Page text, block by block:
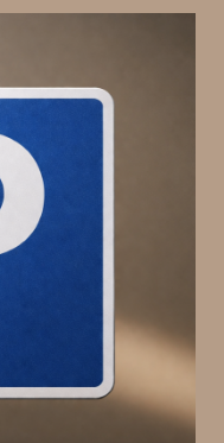
deliveries, visitor
ensuring a
residential
positioned as a
concierge
and
a La Rousse –